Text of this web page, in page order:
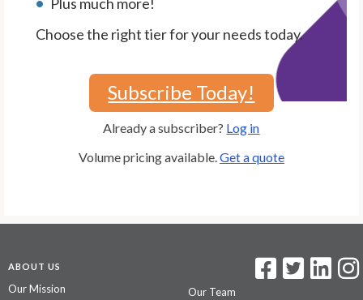
Choose the right tier for your needs today.
Subscribe Today!
Already a subscriber? Log in
Volume pricing available. Get a quote
ABOUT US
Our Mission
Our Team